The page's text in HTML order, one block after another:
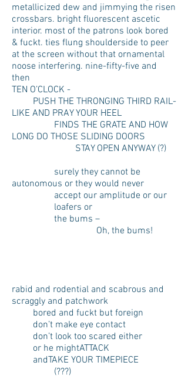
metallicized dew and jimmying the risen
crossbars. bright fluorescent ascetic
interior. most of the patrons look bored
& fuckt. ties flung shoulderside to peer
at the screen without that ornamental
noose interfering. nine-fifty-five and
then
TEN O’CLOCK -
PUSH THE THRONGING THIRD RAIL-
LIKE AND PRAY YOUR HEEL
FINDS THE GRATE AND HOW
LONG DO THOSE SLIDING DOORS
STAY OPEN ANYWAY (?)
surely they cannot be
autonomous or they would never
accept our amplitude or our
loafers or
the bums –
Oh, the bums!
rabid and rodential and scabrous and
scraggly and patchwork
bored and fuckt but foreign
don’t make eye contact
don’t look too scared either
or he mightATTACK
andTAKE YOUR TIMEPIECE
(???)